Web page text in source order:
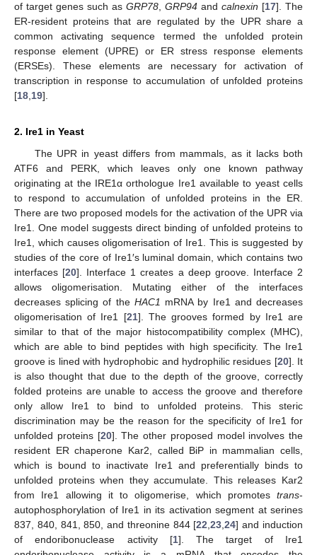
of target genes such as GRP78 GRP94 and calnexin [17]. The
ER-resident proteins that are regulated by the UPR share a
common activating sequence termed the unfolded protein
response element (UPRE) or ER stress response elements
(ERSEs). These elements are necessary for activation of
transcription in response to accumulation of unfolded proteins
[18 19].
2. Ire1 in Yeast
The UPR in yeast differs from mammals, as it lacks both
ATF6 and PERK, which leaves only one known pathway
originating at the IRE1α orthologue Ire1 available to yeast cells
to respond to accumulation of unfolded proteins in the ER.
There are two proposed models for the activation of the UPR via
Ire1. One model suggests direct binding of unfolded proteins to
Ire1, which causes oligomerisation of Ire1. This is suggested by
studies of the core of Ire1′s luminal domain, which contains two
interfaces [20]. Interface 1 creates a deep groove. Interface 2
allows oligomerisation. Mutating either of the interfaces
decreases splicing of the HAC1 mRNA by Ire1 and decreases
oligomerisation of Ire1 [21]. The grooves formed by Ire1 are
similar to that of the major histocompatibility complex (MHC),
which are able to bind peptides with high specificity. The Ire1
groove is lined with hydrophobic and hydrophilic residues [20]. It
is also thought that due to the depth of the groove, correctly
folded proteins are unable to access the groove and therefore
only allow Ire1 to bind to unfolded proteins. This steric
discrimination may be the reason for the specificity of Ire1 for
unfolded proteins [20]. The other proposed model involves the
resident ER chaperone Kar2, called BiP in mammalian cells,
which is bound to inactivate Ire1 and preferentially binds to
unfolded proteins when they accumulate. This releases Kar2
from Ire1 allowing it to oligomerise, which promotes trans-
autophosphorylation of Ire1 in its activation segment at serines
837, 840, 841, 850, and threonine 844 [22 ,23 ,24] and induction
of endoribonuclease activity [1]. The target of Ire1